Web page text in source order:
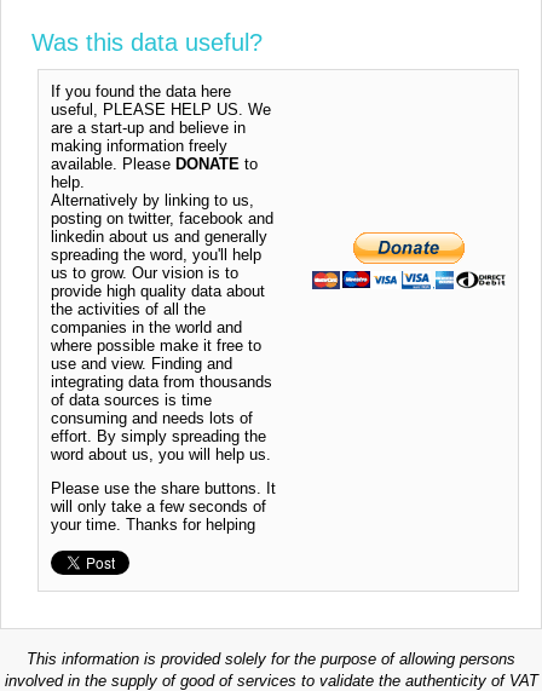
Was this data useful?
If you found the data here
useful, PLEASE HELP US. We
are a start-up and believe in
making information freely
available. Please DONATE to
help.
Alternatively by linking to us,
posting on twitter, facebook and
linkedin about us and generally
spreading the word, you'll help
us to grow. Our vision is to
provide high quality data about
the activities of all the
companies in the world and
where possible make it free to
use and view. Finding and
integrating data from thousands
of data sources is time
consuming and needs lots of
effort. By simply spreading the
word about us, you will help us.
Please use the share buttons. It
will only take a few seconds of
your time. Thanks for helping
This information is provided solely for the purpose of allowing persons
involved in the supply of good of services to validate the authenticity of VAT